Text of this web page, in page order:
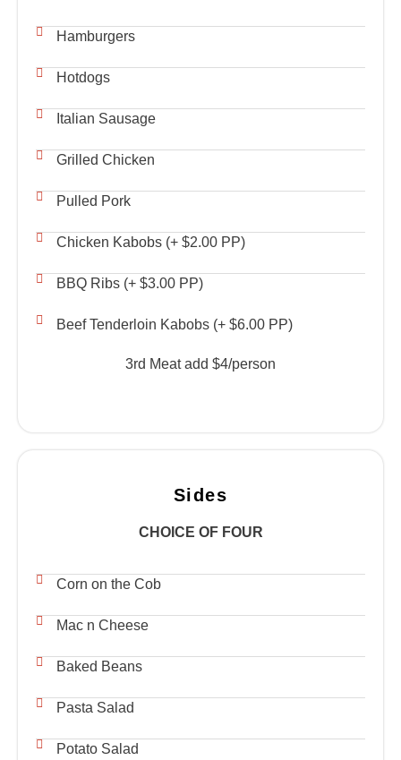
Hamburgers
Hotdogs
Italian Sausage
Grilled Chicken
Pulled Pork
Chicken Kabobs (+ $2.00 PP)
BBQ Ribs (+ $3.00 PP)
Beef Tenderloin Kabobs (+ $6.00 PP)
3rd Meat add $4/person
Sides
CHOICE OF FOUR
Corn on the Cob
Mac n Cheese
Baked Beans
Pasta Salad
Potato Salad